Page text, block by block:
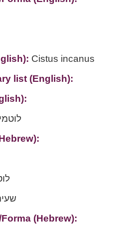
Cistus incanus
list (English):
(Hebrew):